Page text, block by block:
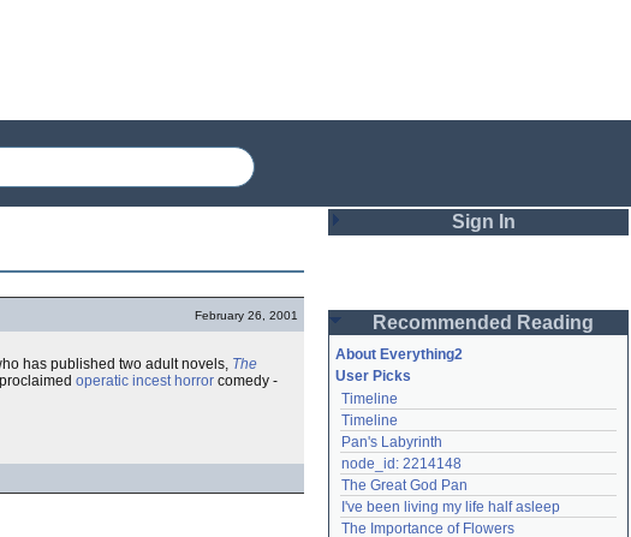
February 26, 2001
has published two adult novels, The
operatic incest horror comedy -
Sign In
Password
Remember me
Login
Lost password?
Recommended Reading
About Everything2
User Picks
Timeline
Timeline
Pan's Labyrinth
node_id: 2214148
The Great God Pan
I've been living my life half asleep
The Importance of Flowers